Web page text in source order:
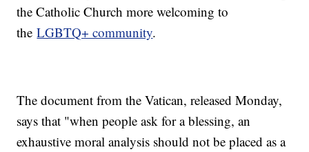
the Catholic Church more welcoming to
theLGBTQ+ community.
The document from the Vatican, released Monday,
says that "when people ask for a blessing, an
exhaustive moral analysis should not be placed as a